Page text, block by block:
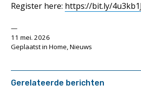
Register here: https://bit.ly/4u3kb1J
11 mei. 2026
Geplaatst inHome,Nieuws
Gerelateerde berichten